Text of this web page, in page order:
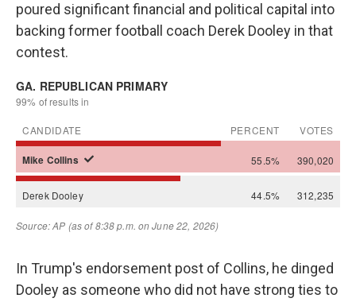
poured significant financial and political capital into
backing former football coach Derek Dooley in that
contest.
In Trump's endorsement post of Collins, he dinged
Dooley as someone who did not have strong ties to